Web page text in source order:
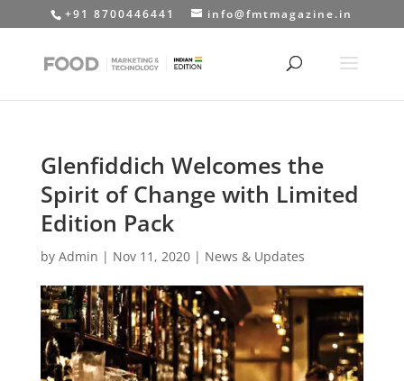
+91 8700446441 info@fmtmagazine.in
Glenfiddich Welcomes the
Spirit of Change with Limited
Edition Pack
by Admin | Nov 11, 2020| News & Updates